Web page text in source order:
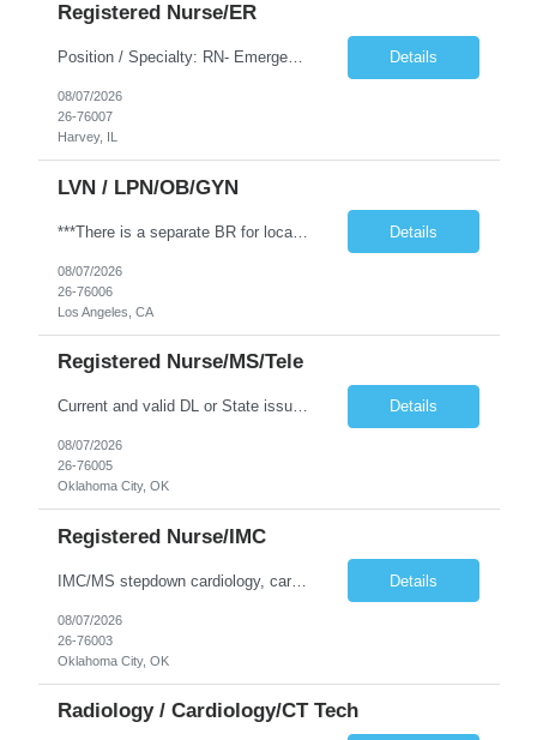
Registered Nurse/ER
Position / Specialty: RN- Emergency Room Ratios: 1:4 Years of experience REQ: 1 yr Requirements: Must have prior experience in an urban, Level I Trauma ED. Teaching Hospital preferred as well. First-timers accepted: Yes Weekend REQ: Every other weekend Floating REQ: Yes Certs REQ: BLS, ACLS, NIHSS, PALS Certs Preferred: TNCC, CPI Open to accommodating block schedule? NO Locals accepted: Yes Pend... Details
08/07/2026
26-76007
Harvey, IL
LVN / LPN/OB/GYN
***There is a separate BR for local candidates*** JOB REQUIREMENTS: -Experience: 2 years of outpatient clinic exp, with 1 year of OBGYN clinic -CA LVN -Certs: BLS & IV/Blood withdraw cert -First-time travelers accepted: YES -Special Requirements: Proficiency with blood/lab draws and venipuncture. Secondary OBGYN questionnaire required. JOB DETAILS: -Shift: 8 hours between 0600-1800 -Weekend REQ: ... Details
08/07/2026
26-76006
Los Angeles, CA
Registered Nurse/MS/Tele
Current and valid DL or State issued ID required & Utility bill in the Traveler's name with matching address within the last three months. Address must be GREATER than 75 miles from contracted facility. DRIVER'S LICENSE MUST BE INCLUDED WITH SUBMISSION NO MORE THAN 5 DAYS OF RTO WILL BE ACCEPTED RN MS/Tele| 3x12 Nights| Sub W DL + UB Shift: 19:00 - 07:30 Years of experience REQ: 2 Years First-time... Details
08/07/2026
26-76005
Oklahoma City, OK
Registered Nurse/IMC
IMC/MS stepdown cardiology, cardiovascular surgery, and cardiothoracic surgery. 4:1 patient ratio. Current and valid DL or State issued ID required & Utility bill in the Traveler's name with matching address within the last three months. Address must be GREATER than 75 miles from contracted facility. DRIVER'S LICENSE MUST BE INCLUDED WITH SUBMISSION NO MORE THAN 5 DAYS OF RTO WILL BE ACCEPTED RN ... Details
08/07/2026
26-76003
Oklahoma City, OK
Radiology / Cardiology/CT Tech